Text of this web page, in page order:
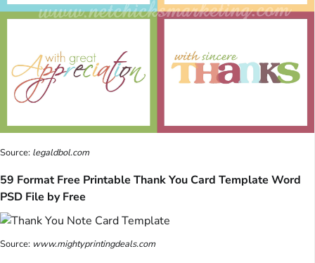
Source: legaldbol.com
59 Format Free Printable Thank You Card Template Word
PSD File by Free
Source: www.mightyprintingdeals.com